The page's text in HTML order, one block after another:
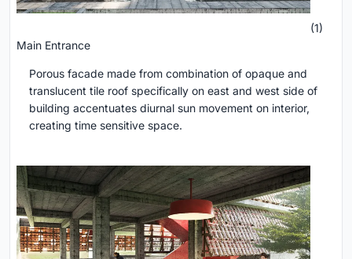
(1)
Main Entrance
Porous facade made from combination of opaque and
translucent tile roof specifically on east and west side of
building accentuates diurnal sun movement on interior,
creating time sensitive space.